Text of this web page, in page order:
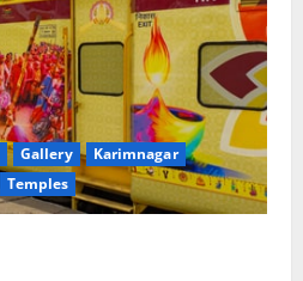
Gallery
Karimnagar
Temples